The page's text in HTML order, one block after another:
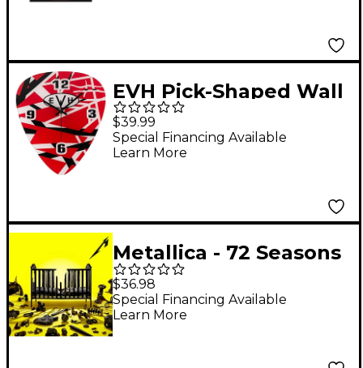
EVH Pick-Shaped Wall
Clock - Red, Black and
White Stripes
$39.99
Special Financing Available
Learn More
Metallica - 72 Seasons
[2 LP]
$36.98
Special Financing Available
Learn More